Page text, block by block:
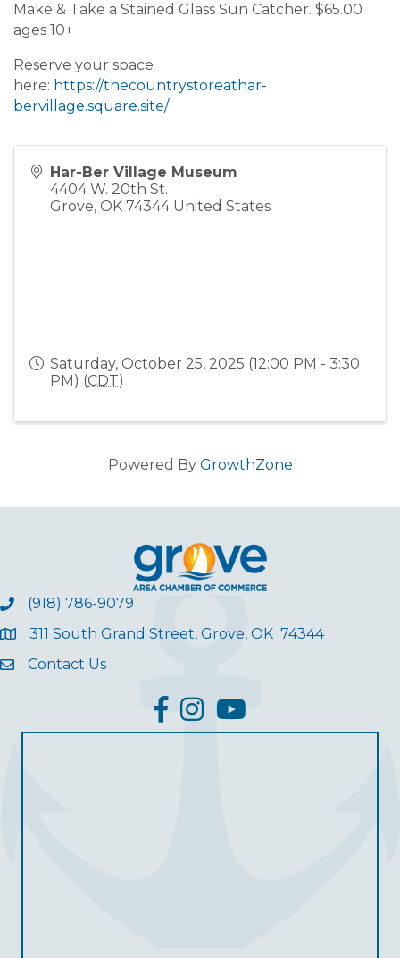
Make & Take a Stained Glass Sun Catcher. $65.00
ages 10+
Reserve your space
here: https://thecountrystoreathar-
bervillage.square.site/
Har-Ber Village Museum
4404 W. 20th St.
Grove, OK 74344 United States
Saturday, October 25, 2025 (12:00 PM - 3:30
PM) (CDT)
Powered By GrowthZone
(918) 786-9079
311 South Grand Street, Grove, OK 74344
Contact Us
facebook
InstagramYouTube